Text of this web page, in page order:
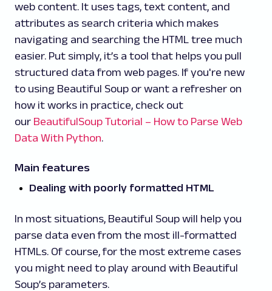
web content. It uses tags, text content, and
attributes as search criteria which makes
navigating and searching the HTML tree much
easier. Put simply, it’s a tool that helps you pull
structured data from web pages. If you're new
to using Beautiful Soup or want a refresher on
how it works in practice, check out
our BeautifulSoup Tutorial – How to Parse Web
Data With Python.
Main features
Dealing with poorly formatted HTML
In most situations, Beautiful Soup will help you
parse data even from the most ill-formatted
HTMLs. Of course, for the most extreme cases
you might need to play around with Beautiful
Soup’s parameters.